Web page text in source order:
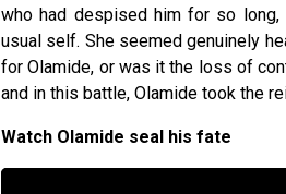
who had despised him for so
usual self. She seemed genuinely
for Olamide, or was it the loss of
and in this battle, Olamide took the
Watch Olamide seal his fate